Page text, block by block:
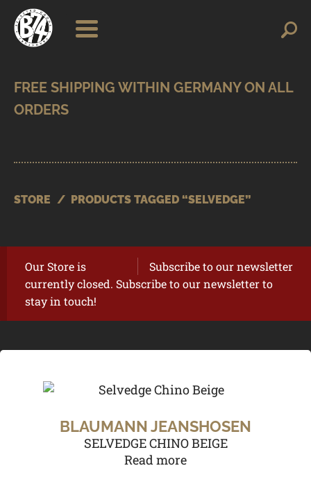
Skip
navigation
Skip
content
for:
SHOP
BRANDS
STORE / PRODUCTS TAGGED “SELVEDGE”
Subscribe to our newsletter
Our Store is
currently closed. Subscribe to our newsletter to
stay in touch!
BLAUMANN JEANSHOSEN
SELVEDGE CHINO BEIGE
Read more